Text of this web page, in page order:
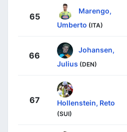
65
Marengo,
Umberto (ITA)
66
Johansen,
Julius (DEN)
67 Hollenstein, Reto
(SUI)